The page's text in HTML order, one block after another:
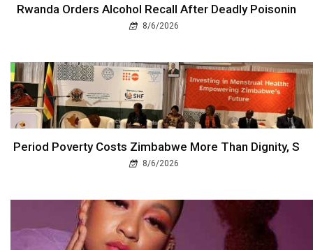
Rwanda Orders Alcohol Recall After Deadly Poisonin
8/6/2026
Period Poverty Costs Zimbabwe More Than Dignity, S
8/6/2026